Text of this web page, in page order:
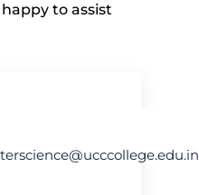
to assist